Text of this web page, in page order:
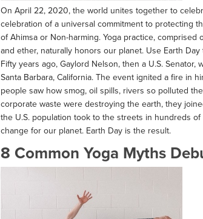
On April 22, 2020, the world unites together to
celebration of a universal commitment to protecting
of Ahimsa or Non-harming. Yoga practice, comprised
and ether, naturally honors our planet. Use Earth
Fifty years ago, Gaylord Nelson, then a U.S.
Santa Barbara, California. The event ignited a fire in
people saw how smog, oil spills, rivers so polluted
corporate waste were destroying the earth, they
the U.S. population took to the streets in hundreds
change for our planet. Earth Day is the result.
8 Common Yoga Myths